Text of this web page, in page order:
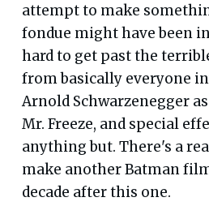
attempt to make
fondue might have been
hard to get past the
from basically everyone
Arnold Schwarzenegger
Mr. Freeze, and special
anything but. There's a
make another Batman
decade after this one.